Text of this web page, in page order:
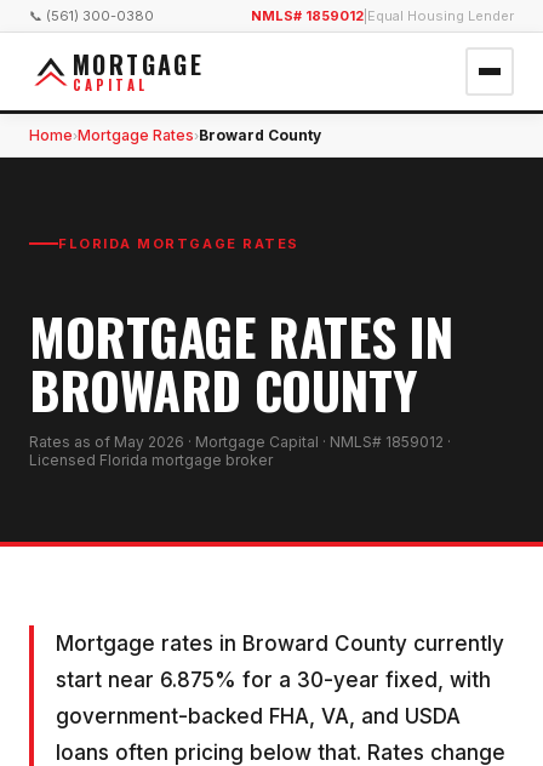
📞 (561) 300-0380 NMLS# 1859012 Equal Housing Lender
MORTGAGE
CAPITAL
Home›Mortgage Rates›Broward County
FLORIDA MORTGAGE RATES
MORTGAGE RATES IN
BROWARD COUNTY
Rates as of May 2026 · Mortgage Capital · NMLS# 1859012 ·
Licensed Florida mortgage broker
Mortgage rates in Broward County currently
start near 6.875% for a 30-year fixed, with
government-backed FHA, VA, and USDA
loans often pricing below that. Rates change